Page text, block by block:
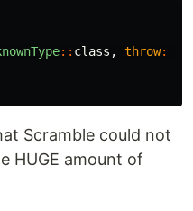
:: class , throw:
Scramble could not
HUGE amount of